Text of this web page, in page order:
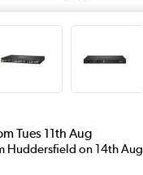
Tues 11th Aug
Huddersfield on 14th Aug